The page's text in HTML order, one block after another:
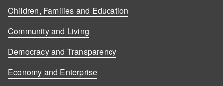
Children, Families and Education
Community and Living
Democracy and Transparency
Economy and Enterprise